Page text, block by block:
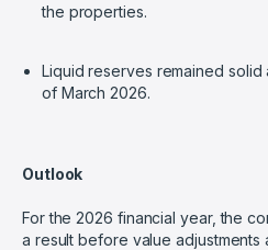
the properties.
Liquid reserves remained solid
of March 2026.
Outlook
For the 2026 financial year, the
a result before value adjustments